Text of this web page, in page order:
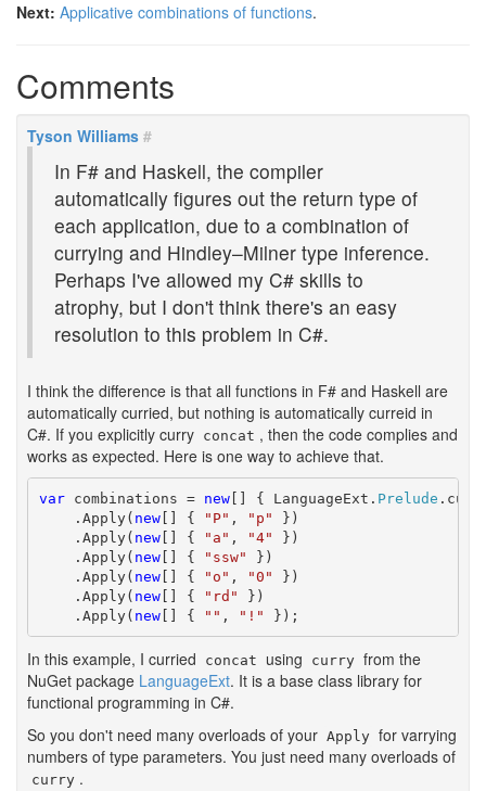
Next: Applicative combinations of functions.
Comments
Tyson Williams #
In F# and Haskell, the compiler
automatically figures out the return type of
each application, due to a combination of
currying and Hindley–Milner type inference.
Perhaps I've allowed my C# skills to
atrophy, but I don't think there's an easy
resolution to this problem in C#.
I think the difference is that all functions in F# and Haskell are
automatically curried, but nothing is automatically curreid in
C#. If you explicitly curry concat , then the code complies and
works as expected. Here is one way to achieve that.
var combinations = new[] { LanguageExt. Prelude
.Apply( new[] { "P" , "p" })
.Apply( new[] { "a" , "4" })
.Apply( new[] { "ssw" })
.Apply( new[] { "o" , "0" })
.Apply( new[] { "rd" })
.Apply( new[] { "" , "!" });
In this example, I curried concat using curry from the
NuGet package LanguageExt. It is a base class library for
functional programming in C#.
So you don't need many overloads of your Apply for varrying
numbers of type parameters. You just need many overloads of
curry .